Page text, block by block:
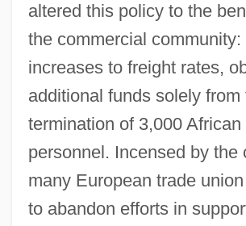
altered this policy to the
the commercial community:
increases to freight rates,
additional funds solely from
termination of 3,000 African
personnel. Incensed by the
many European trade
to abandon efforts in